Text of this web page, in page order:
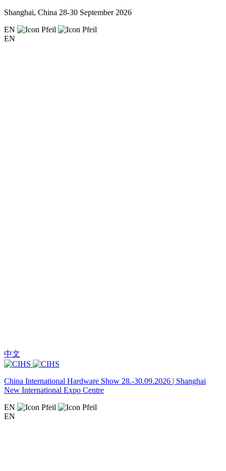
Shanghai, China 28-30 September 2026
EN
EN
中文
China International Hardware Show 28.-30.09.2026 | Shanghai
New International Expo Centre
EN
EN